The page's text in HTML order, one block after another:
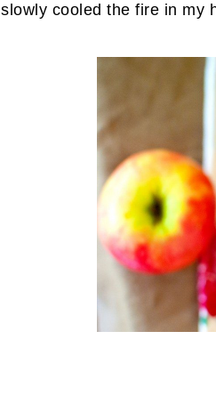
slowly cooled the fire in my